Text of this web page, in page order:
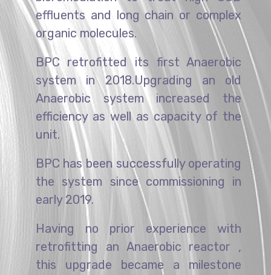
effluents and long chain or complex
organic molecules.
BPC retrofitted its first Anaerobic
system in 2018.Upgrading an old
Anaerobic system increased the
efficiency as well as capacity of the
unit.
BPC has been successfully operating
the system since commissioning in
early 2019.
Having no prior experience with
retrofitting an Anaerobic reactor ,
this upgrade became a milestone